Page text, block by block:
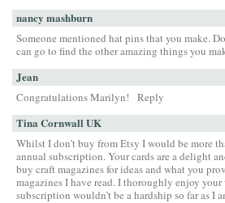
nancy mashburn
Someone mentioned hat pins that you make.
can go to find the other amazing things you
Jean
Congratulations Marilyn! Reply
Tina Cornwall UK
Whilst I don’t buy from Etsy I would be more
annual subscription. Your cards are a delight
buy craft magazines for ideas and what you
magazines I have read. I thoroughly enjoy your
subscription wouldn’t be a hardship so far as I